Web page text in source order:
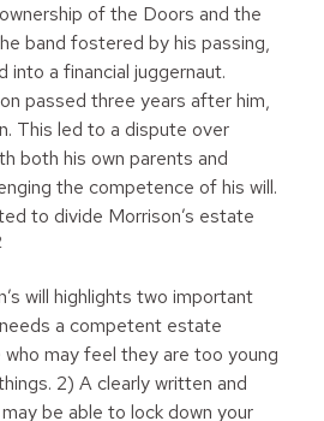
of the Doors and the
band fostered by his passing,
a financial juggernaut.
passed three years after him,
This led to a dispute over
both his own parents and
the competence of his will.
to divide Morrison’s estate
will highlights two important
a competent estate
may feel they are too young
2) A clearly written and
be able to lock down your